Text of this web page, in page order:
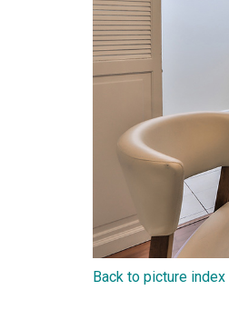
Back to picture index